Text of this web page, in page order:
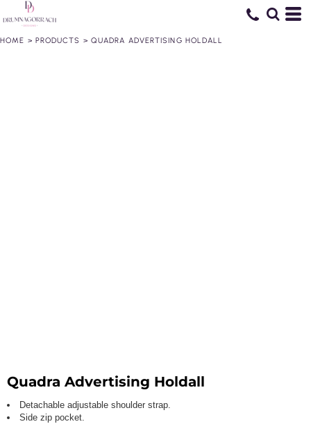
HOME > PRODUCTS > QUADRA ADVERTISING HOLDALL
Quadra Advertising Holdall
Detachable adjustable shoulder strap.
Side zip pocket.